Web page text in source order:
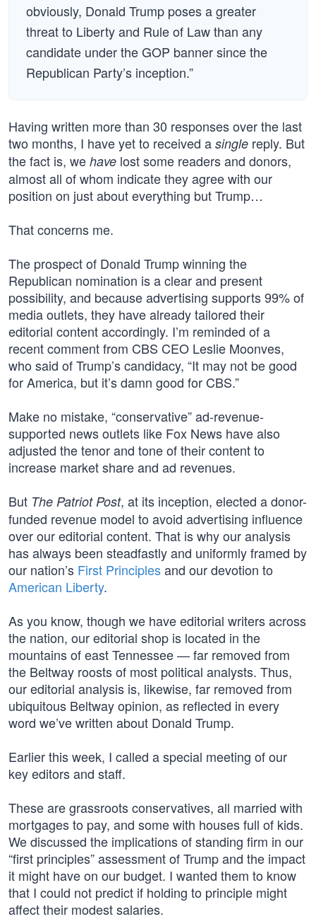
obviously, Donald Trump poses a greater
threat to Liberty and Rule of Law than any
candidate under the GOP banner since the
Republican Party’s inception.”
Having written more than 30 responses over the last
two months, I have yet to received a single reply. But
the fact is, we have lost some readers and donors,
almost all of whom indicate they agree with our
position on just about everything but Trump…
That concerns me.
The prospect of Donald Trump winning the
Republican nomination is a clear and present
possibility, and because advertising supports 99% of
media outlets, they have already tailored their
editorial content accordingly. I’m reminded of a
recent comment from CBS CEO Leslie Moonves,
who said of Trump’s candidacy, “It may not be good
for America, but it’s damn good for CBS.”
Make no mistake, “conservative” ad-revenue-
supported news outlets like Fox News have also
adjusted the tenor and tone of their content to
increase market share and ad revenues.
But The Patriot Post, at its inception, elected a donor-
funded revenue model to avoid advertising influence
over our editorial content. That is why our analysis
has always been steadfastly and uniformly framed by
our nation’s First Principlesand our devotion to
American Liberty.
As you know, though we have editorial writers across
the nation, our editorial shop is located in the
mountains of east Tennessee — far removed from
the Beltway roosts of most political analysts. Thus,
our editorial analysis is, likewise, far removed from
ubiquitous Beltway opinion, as reflected in every
word we’ve written about Donald Trump.
Earlier this week, I called a special meeting of our
key editors and staff.
These are grassroots conservatives, all married with
mortgages to pay, and some with houses full of kids.
We discussed the implications of standing firm in our
“first principles” assessment of Trump and the impact
it might have on our budget. I wanted them to know
that I could not predict if holding to principle might
affect their modest salaries.